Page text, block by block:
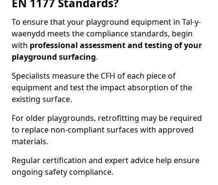
EN 1177 Standards?
To ensure that your playground equipment in Tal-y-
waenydd meets the compliance standards, begin
with professional assessment and testing of your
playground surfacing.
Specialists measure the CFH of each piece of
equipment and test the impact absorption of the
existing surface.
For older playgrounds, retrofitting may be required
to replace non-compliant surfaces with approved
materials.
Regular certification and expert advice help ensure
ongoing safety compliance.